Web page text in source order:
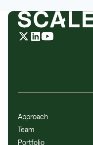
Approach
Team
Portfolio